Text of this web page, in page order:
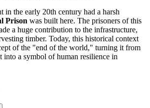
in the early 20th century had a harsh
Prison was built here. The prisoners of this
a huge contribution to the infrastructure,
timber. Today, this historical context
of the "end of the world," turning it from
into a symbol of human resilience in